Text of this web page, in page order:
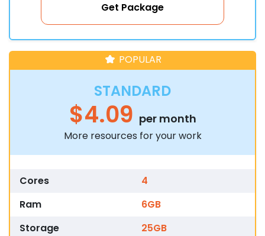
Get Package
POPULAR
STANDARD
$4.09 per month
More resources for your work
Cores
4
Ram
6GB
Storage
25GB